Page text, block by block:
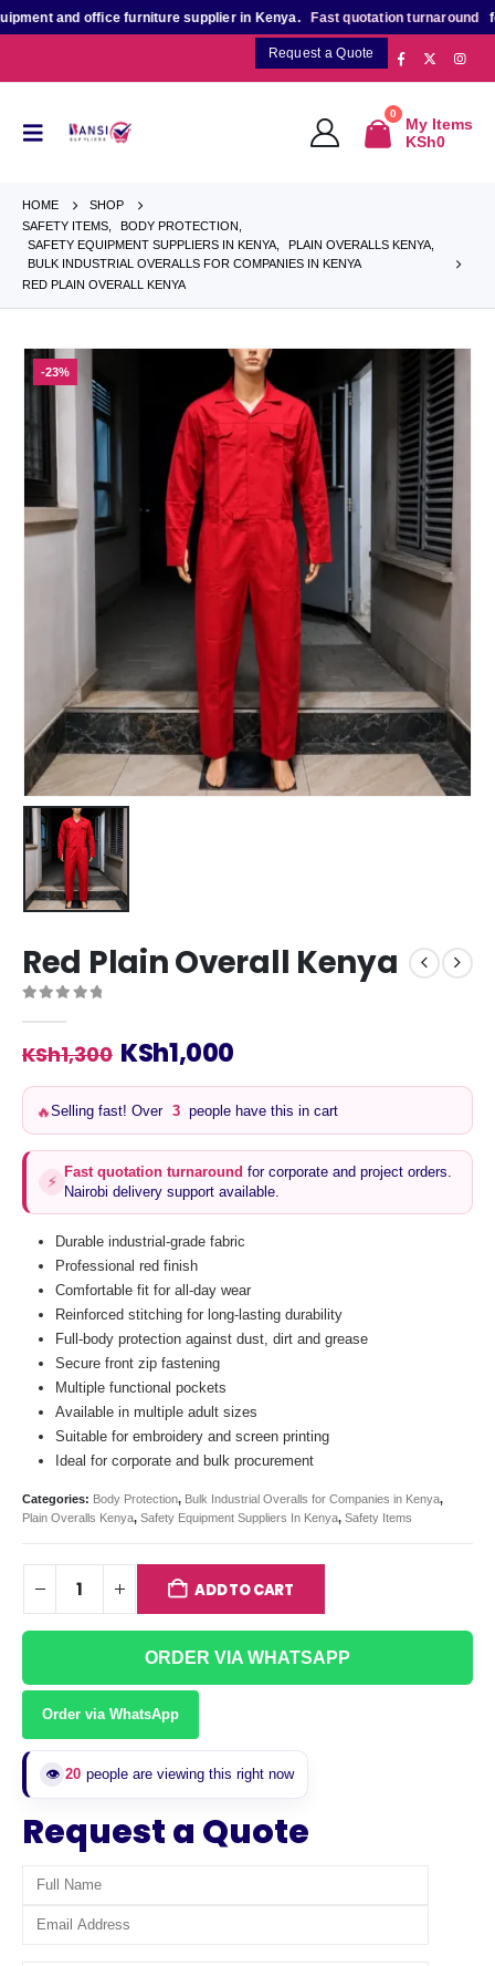
and office furniture supplier in Kenya.Fast quotation turnaroundfor
Request a Quote
0
My Items
KSh0
HOME
SHOP
SAFETY ITEMS
BODY PROTECTION
SAFETY EQUIPMENT SUPPLIERS IN KENYA
PLAIN OVERALLS KENYA
BULK INDUSTRIAL OVERALLS FOR COMPANIES IN KENYA
RED PLAIN OVERALL KENYA
-23%
Red Plain Overall Kenya
KSh1,300 Original
price
was:
KSh1,300.
KSh1,000Current
is:
KSh1,000.
🔥Selling fast! Over 3 people have this in cart
⚡
Fast quotation turnaround for corporate and project orders.
Nairobi delivery support available.
Durable industrial-grade fabric
Professional red finish
Comfortable fit for all-day wear
Reinforced stitching for long-lasting durability
Full-body protection against dust, dirt and grease
Secure front zip fastening
Multiple functional pockets
Available in multiple adult sizes
Suitable for embroidery and screen printing
Ideal for corporate and bulk procurement
Categories: Body Protection, Bulk Industrial Overalls for Companies in Kenya,
Plain Overalls Kenya, Safety Equipment Suppliers In Kenya, Safety Items
ADD TO CART
ORDER VIA WHATSAPP
Order via WhatsApp
👁️ 20 people are viewing this right now
Request a Quote